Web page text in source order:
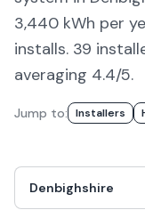
3,440 kWh per
installs. 39
averaging 4.4/5.
Jump to: Installers